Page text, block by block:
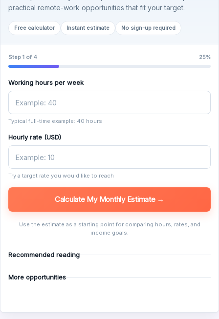
practical remote-work opportunities that fit your target.
Free calculator Instant estimate No sign-up required
Step 1 of 4 25%
Working hours per week
Typical full-time example: 40 hours
Hourly rate (USD)
Try a target rate you would like to reach
Calculate My Monthly Estimate →
Use the estimate as a starting point for comparing hours, rates, and
income goals.
Recommended reading
More opportunities